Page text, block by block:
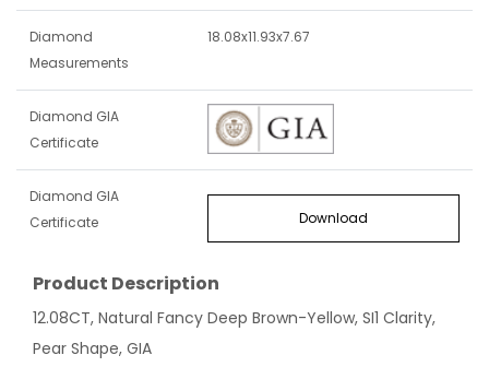
Diamond
Measurements
18.08x11.93x7.67
Diamond GIA
Certificate
Diamond GIA
Certificate
Download
Product Description
12.08CT, Natural Fancy Deep Brown-Yellow, SI1 Clarity,
Pear Shape, GIA